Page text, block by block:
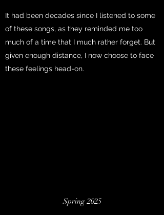
It had been decades since I listened to some
of these songs, as they reminded me too
much of a time that I much rather forget. But
given enough distance, I now choose to face
these feelings head-on.
Spring 2025